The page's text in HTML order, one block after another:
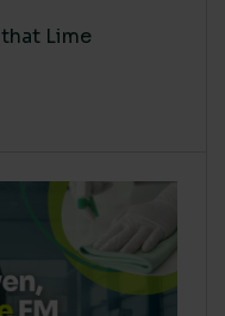
Lime